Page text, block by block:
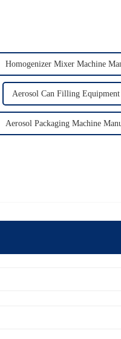
Homogenizer Mixer Machine
Aerosol Can Filling Equipment
Aerosol Packaging Machine